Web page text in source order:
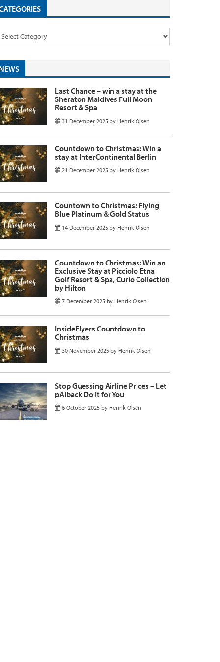
NEWS
Last Chance – win a stay at the
Sheraton Maldives Full Moon
Resort & Spa
31 December 2025 by Henrik Olsen
Countdown to Christmas: Win a
stay at InterContinental Berlin
21 December 2025 by Henrik Olsen
Countown to Christmas: Flying
Blue Platinum & Gold Status
14 December 2025 by Henrik Olsen
Countdown to Christmas: Win an
Exclusive Stay at Picciolo Etna
Golf Resort & Spa, Curio Collection
by Hilton
7 December 2025 by Henrik Olsen
InsideFlyers Countdown to
Christmas
30 November 2025 by Henrik Olsen
Stop Guessing Airline Prices – Let
pAiback Do It for You
6 October 2025 by Henrik Olsen